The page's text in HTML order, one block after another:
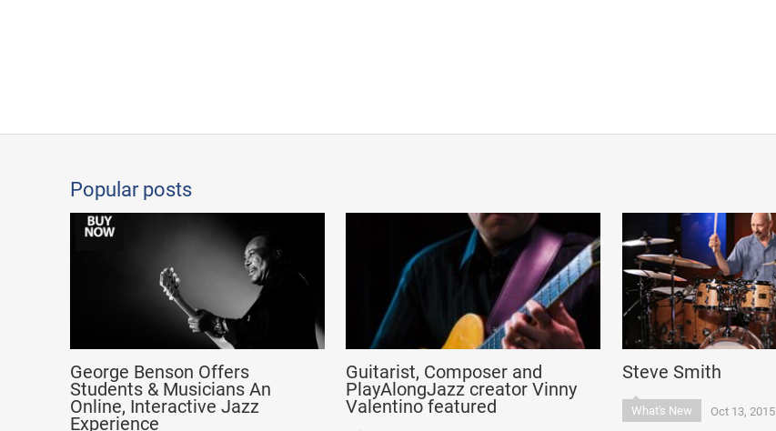
Popular posts
George Benson Offers
Students & Musicians An
Online, Interactive Jazz
Experience
Guitarist, Composer and
PlayAlongJazz creator Vinny
Valentino featured
Steve Smith
What's New Oct 13, 2015